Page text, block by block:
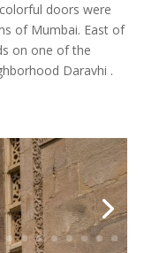
doors were
of Mumbai. East of
on one of the
Daravhi .